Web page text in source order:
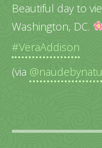
Beautiful day to
Washington, DC.
#VeraAddison
(via